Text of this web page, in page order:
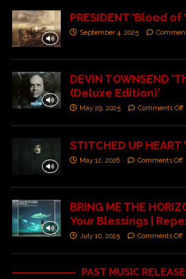
PRESIDENT ‘Blood of
September 4, 2025
DEVIN TOWNSEND
(Deluxe Edition)’
May 29, 2025 Comments Off
STITCHED UP HEART
May 12, 2026 Comments Off
BRING ME THE
Your Blessings |
July 10, 2025 Comments Off
PAST MUSIC